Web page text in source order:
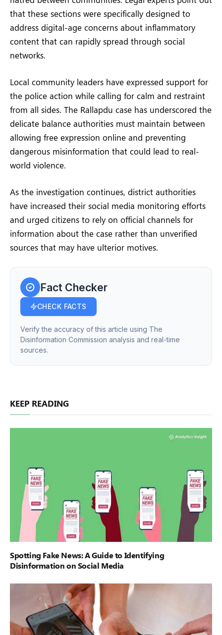
that these sections were specifically designed to
address digital-age concerns about inflammatory
content that can rapidly spread through social
networks.
Local community leaders have expressed support for
the police action while calling for calm and restraint
from all sides. The Rallapdu case has underscored the
delicate balance authorities must maintain between
allowing free expression online and preventing
dangerous misinformation that could lead to real-
world violence.
As the investigation continues, district authorities
have increased their social media monitoring efforts
and urged citizens to rely on official channels for
information about the case rather than unverified
sources that may have ulterior motives.
Fact Checker
CHECK FACTS
Verify the accuracy of this article using The
Disinformation Commission analysis and real-time
sources.
KEEP READING
Spotting Fake News: A Guide to Identifying
Disinformation on Social Media